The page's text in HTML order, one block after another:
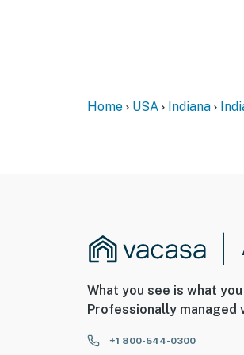
Home USA Indiana
What you see is what you
Professionally managed
+1 800-544-0300